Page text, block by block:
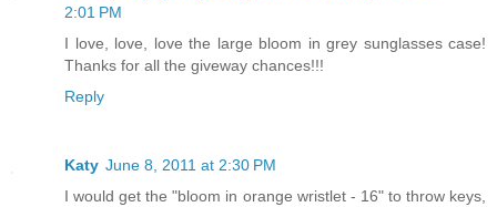
2:01 PM
I love, love, love the large bloom in grey sunglasses case!
Thanks for all the giveway chances!!!
Reply
Katy June 8, 2011 at 2:30 PM
I would get the "bloom in orange wristlet - 16" to throw keys,